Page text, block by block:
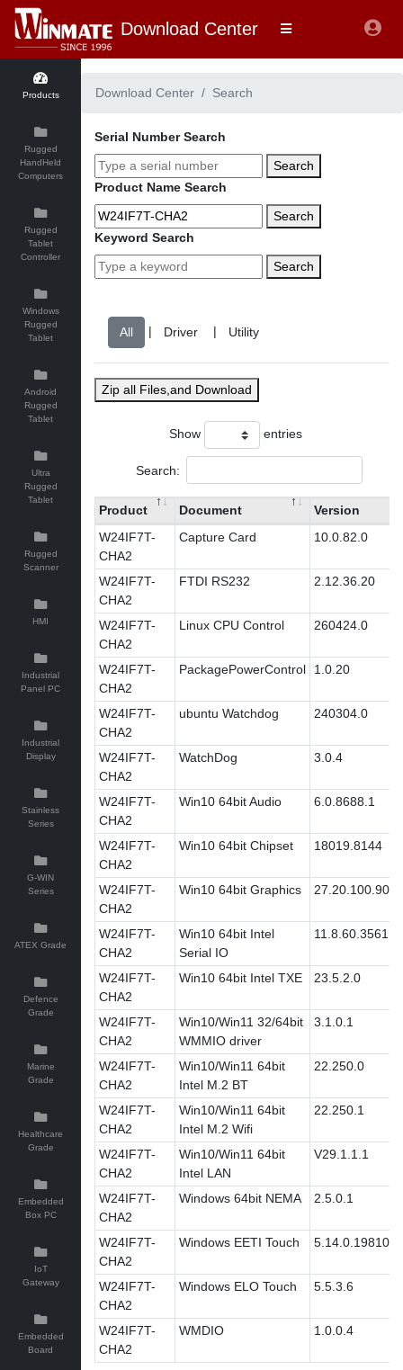
Download Center
Products
Rugged
HandHeld
Computers
Rugged
Tablet
Controller
Windows
Rugged
Tablet
Android
Rugged
Tablet
Ultra
Rugged
Tablet
Rugged
Scanner
HMI
Industrial
Panel PC
Industrial
Display
Stainless
Series
G-WIN
Series
ATEX Grade
Defence
Grade
Marine
Grade
Healthcare
Grade
Embedded
Box PC
IoT
Gateway
Embedded
Board
Download Center Search
Serial Number Search
Search
Product Name Search
Search
Keyword Search
Search
| |
Zip all Files,and Download
Show entries
Search:
Product Document
Version
W24IF7T-
CHA2
Capture Card 10.0.82.0
W24IF7T-
CHA2
FTDI RS232 2.12.36.20
W24IF7T-
CHA2
Linux CPU Control 260424.0
W24IF7T-
CHA2
PackagePowerControl 1.0.20
W24IF7T-
CHA2
ubuntu Watchdog 240304.0
W24IF7T-
CHA2
WatchDog 3.0.4
W24IF7T-
CHA2
Win10 64bit Audio 6.0.8688.1
W24IF7T-
CHA2
Win10 64bit Chipset 18019.8144
W24IF7T-
CHA2
Win10 64bit Graphics 27.20.100.9079
W24IF7T-
CHA2
Win10 64bit Intel
Serial IO
11.8.60.3561
W24IF7T-
CHA2
Win10 64bit Intel TXE 23.5.2.0
W24IF7T-
CHA2
Win10/Win11 32/64bit
WMMIO driver
3.1.0.1
W24IF7T-
CHA2
Win10/Win11 64bit
Intel M.2 BT
22.250.0
W24IF7T-
CHA2
Win10/Win11 64bit
Intel M.2 Wifi
22.250.1
W24IF7T-
CHA2
Win10/Win11 64bit
Intel LAN
V29.1.1.1
W24IF7T-
CHA2
Windows 64bit NEMA 2.5.0.1
W24IF7T-
CHA2
Windows EETI Touch 5.14.0.19810
W24IF7T-
CHA2
Windows ELO Touch 5.5.3.6
W24IF7T-
CHA2
WMDIO 1.0.0.4